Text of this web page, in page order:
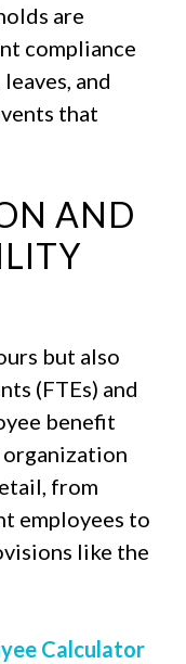
are
compliance
and
that
AND
but also
(FTEs) and
benefit
from
employees to
like the
Calculator